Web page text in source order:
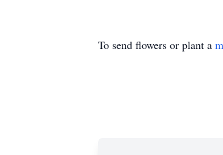
To send flowers or plant a